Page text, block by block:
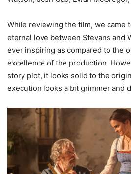
While reviewing the film, we came
eternal love between Stevans and
ever inspiring as compared to the
excellence of the production.
story plot, it looks solid to the
execution looks a bit grimmer and